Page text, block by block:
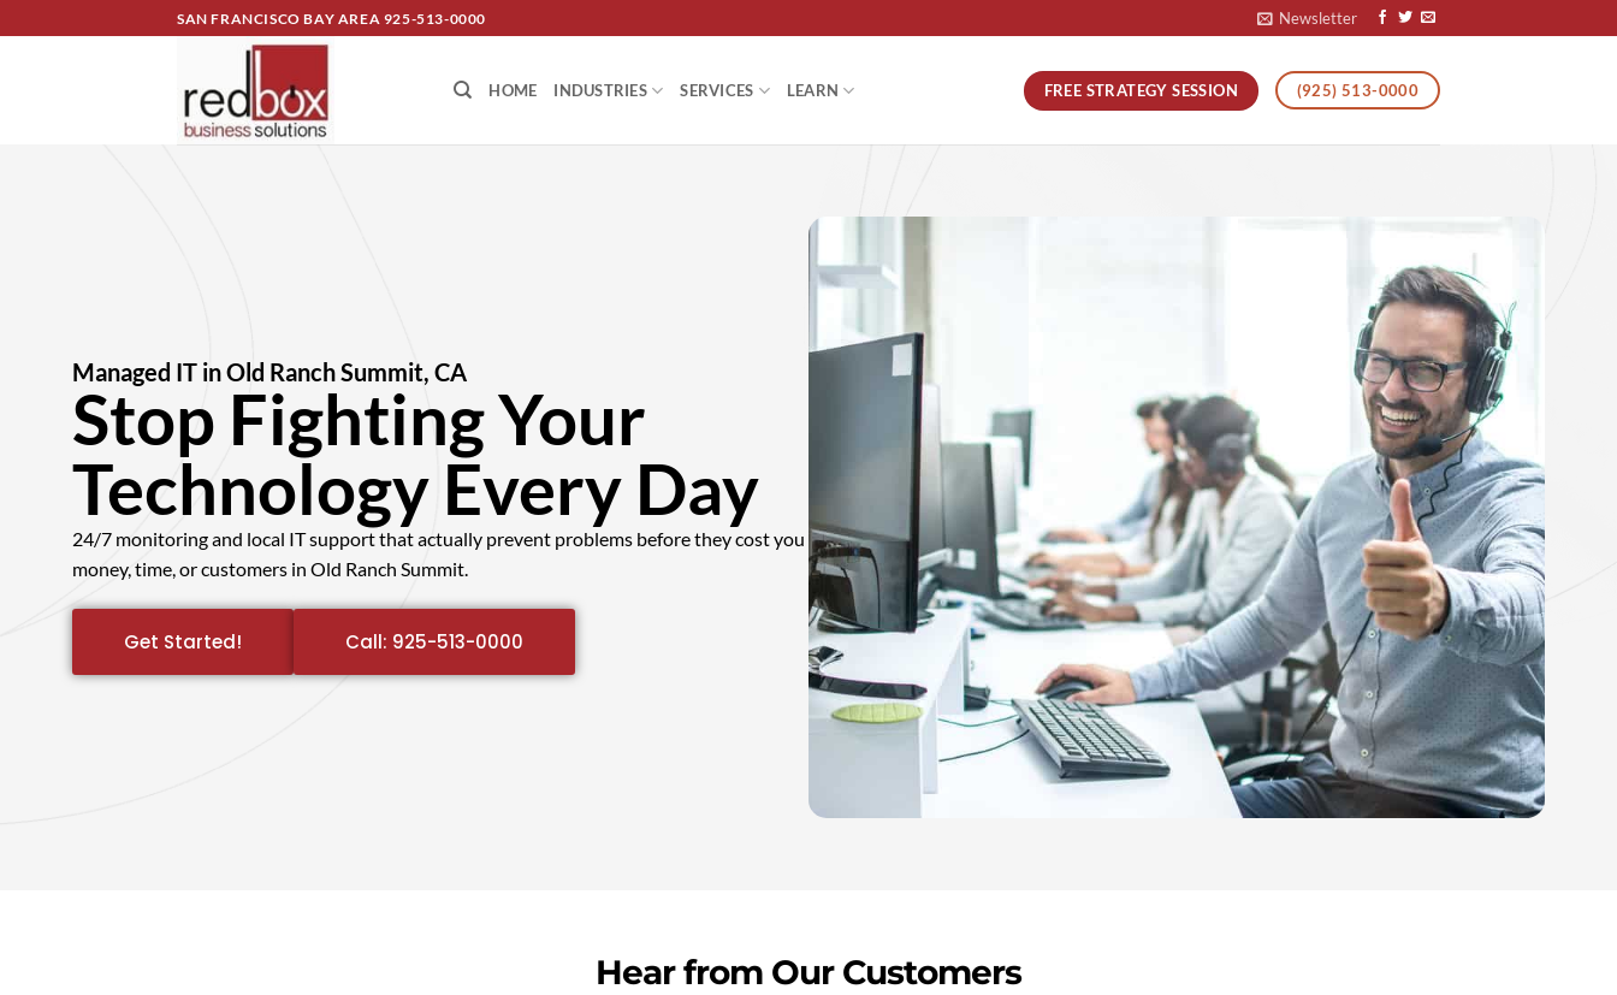
SAN FRANCISCO BAY AREA 925-513-0000 Newsletter
HOME INDUSTRIES SERVICES LEARN FREE STRATEGY SESSION (925) 513-0000
Managed IT in Old Ranch Summit, CA
Stop Fighting Your
Technology Every Day
24/7 monitoring and local IT support that actually prevent problems before they cost you
money, time, or customers in Old Ranch Summit.
Get Started! Call: 925-513-0000
Hear from Our Customers